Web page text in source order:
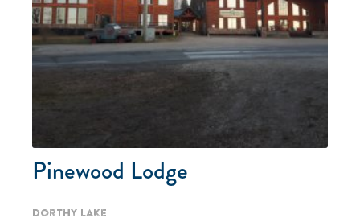
Pinewood Lodge
Dorthy Lake